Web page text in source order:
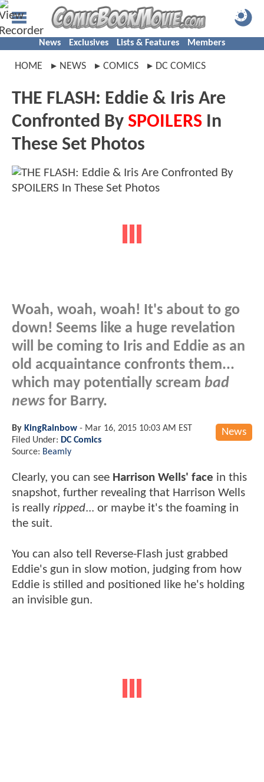
News Exclusives Lists & Features Members
HOME NEWS COMICS DC COMICS
THE FLASH: Eddie & Iris Are
Confronted By SPOILERS In
These Set Photos
Woah, woah, woah! It's about to go
down! Seems like a huge revelation
will be coming to Iris and Eddie as an
old acquaintance confronts them...
which may potentially scream bad
news for Barry.
News
By KingRainbow - Mar 16, 2015 10:03 AM EST
Filed Under: DC Comics
Source: Beamly
Clearly, you can see Harrison Wells' face in this
snapshot, further revealing that Harrison Wells
is really ripped... or maybe it's the foaming in
the suit.
You can also tell Reverse-Flash just grabbed
Eddie's gun in slow motion, judging from how
Eddie is stilled and positioned like he's holding
an invisible gun.